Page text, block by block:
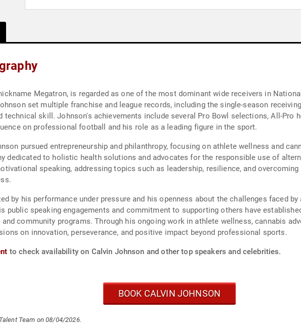
Megatron, is regarded as one of the most dominant wide receivers in
set multiple franchise and league records, including the single-season
technical skill. Johnson's achievements include several Pro Bowl selections, All-Pro
on professional football and his role as a leading figure in the sport.
pursued entrepreneurship and philanthropy, focusing on athlete wellness and
dedicated to holistic health solutions and advocates for the responsible use of
speaking, addressing topics such as leadership, resilience, and
by his performance under pressure and his openness about the challenges faced
public speaking engagements and commitment to supporting others have
community programs. Through his ongoing work in athlete wellness, cannabis
on innovation, perseverance, and positive impact beyond professional sports.
to check availability on Calvin Johnson and other top speakers and celebrities.
BOOK CALVIN JOHNSON
Team on 08/04/2026.